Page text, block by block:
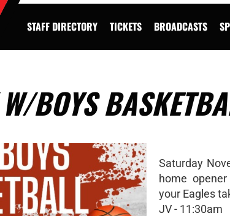
STAFF DIRECTORY TICKETS BROADCASTS
BOYS
Saturday
home
your Eagles
JV - 11:30am